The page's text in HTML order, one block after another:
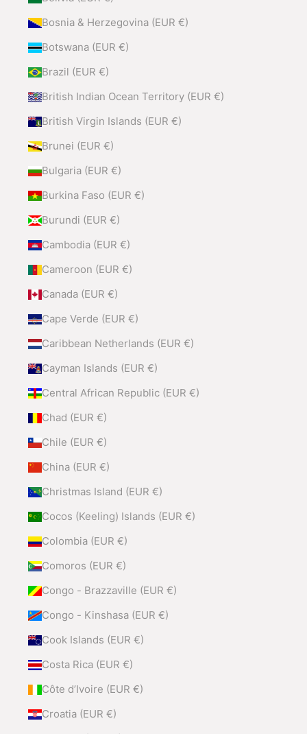
Bosnia & Herzegovina (EUR €)
Botswana (EUR €)
Brazil (EUR €)
British Indian Ocean Territory (EUR €)
British Virgin Islands (EUR €)
Brunei (EUR €)
Bulgaria (EUR €)
Burkina Faso (EUR €)
Burundi (EUR €)
Cambodia (EUR €)
Cameroon (EUR €)
Canada (EUR €)
Cape Verde (EUR €)
Caribbean Netherlands (EUR €)
Cayman Islands (EUR €)
Central African Republic (EUR €)
Chad (EUR €)
Chile (EUR €)
China (EUR €)
Christmas Island (EUR €)
Cocos (Keeling) Islands (EUR €)
Colombia (EUR €)
Comoros (EUR €)
Congo - Brazzaville (EUR €)
Congo - Kinshasa (EUR €)
Cook Islands (EUR €)
Costa Rica (EUR €)
Côte d’Ivoire (EUR €)
Croatia (EUR €)